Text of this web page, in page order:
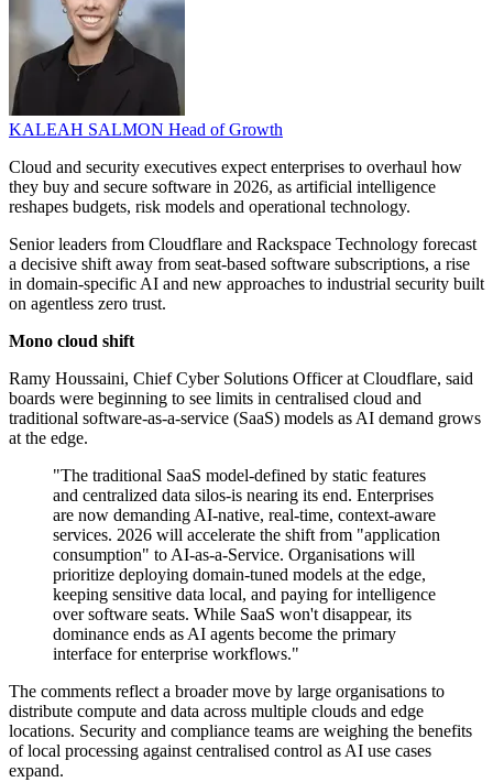
KALEAH SALMON Head of Growth
Cloud and security executives expect enterprises to overhaul how
they buy and secure software in 2026, as artificial intelligence
reshapes budgets, risk models and operational technology.
Senior leaders from Cloudflare and Rackspace Technology forecast
a decisive shift away from seat-based software subscriptions, a rise
in domain-specific AI and new approaches to industrial security built
on agentless zero trust.
Mono cloud shift
Ramy Houssaini, Chief Cyber Solutions Officer at Cloudflare, said
boards were beginning to see limits in centralised cloud and
traditional software-as-a-service (SaaS) models as AI demand grows
at the edge.
"The traditional SaaS model-defined by static features
and centralized data silos-is nearing its end. Enterprises
are now demanding AI-native, real-time, context-aware
services. 2026 will accelerate the shift from "application
consumption" to AI-as-a-Service. Organisations will
prioritize deploying domain-tuned models at the edge,
keeping sensitive data local, and paying for intelligence
over software seats. While SaaS won't disappear, its
dominance ends as AI agents become the primary
interface for enterprise workflows."
The comments reflect a broader move by large organisations to
distribute compute and data across multiple clouds and edge
locations. Security and compliance teams are weighing the benefits
of local processing against centralised control as AI use cases
expand.